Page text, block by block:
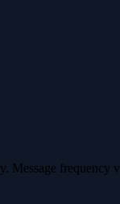
frequency